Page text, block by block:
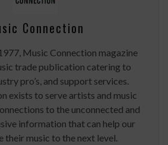
Connection
Music Connection magazine
trade publication catering to
pro’s, and support services.
exists to serve artists and music
to the unconnected and
information that can help our
their music to the next level.